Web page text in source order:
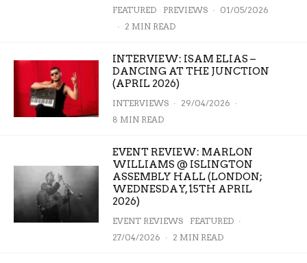
FEATURED PREVIEWS · 01/05/2026
· 2 MIN READ
INTERVIEW: ISAM ELIAS –
DANCING AT THE JUNCTION
(APRIL 2026)
INTERVIEWS · 29/04/2026 ·
8 MIN READ
EVENT REVIEW: MARLON
WILLIAMS @ ISLINGTON
ASSEMBLY HALL (LONDON;
WEDNESDAY, 15TH APRIL
2026)
EVENT REVIEWS FEATURED ·
27/04/2026 · 2 MIN READ